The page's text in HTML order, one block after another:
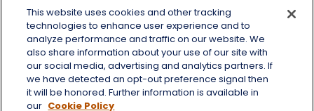
Bruce Horowitz is a registered representative with, and
securities and advisory services offered through LPL Financial, a
registered investment advisor, Member FINRA&SIPC.
Bruce HorowitzCA Insurance License #0B66129.
The LPL Financial registered representative(s) associated with
this website may discuss and/or transact business only with
residents of the states in which they are properly registered or
This website uses cookies and other tracking
technologies to enhance user experience and to
analyze performance and traffic on our website. We
also share information about your use of our site with
our social media, advertising and analytics partners. If
we have detected an opt-out preference signal then
it will be honored. Further information is available in
our Cookie Policy